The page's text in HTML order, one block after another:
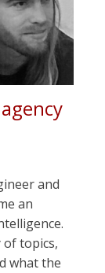
and
an
of topics,
what the